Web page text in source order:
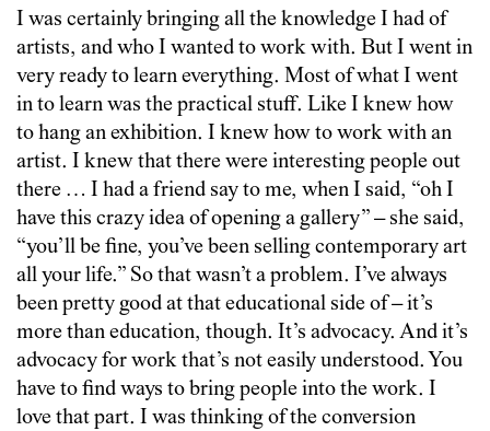
I was certainly bringing all the knowledge I had of
artists, and who I wanted to work with. But I went in
very ready to learn everything. Most of what I went
in to learn was the practical stuff. Like I knew how
to hang an exhibition. I knew how to work with an
artist. I knew that there were interesting people out
there … I had a friend say to me, when I said, “oh I
have this crazy idea of opening a gallery” – she said,
“you’ll be fine, you’ve been selling contemporary art
all your life.” So that wasn’t a problem. I’ve always
been pretty good at that educational side of – it’s
more than education, though. It’s advocacy. And it’s
advocacy for work that’s not easily understood. You
have to find ways to bring people into the work. I
love that part. I was thinking of the conversion